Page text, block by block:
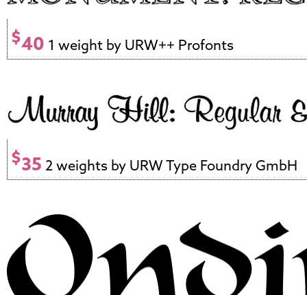
$40 1 weight by URW++ Profonts
$35 2 weights by URW Type Foundry GmbH